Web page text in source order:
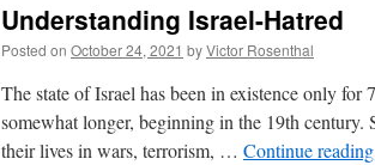
Understanding Israel-Hatred
Posted on October 24, 2021 byVictor Rosenthal
The state of Israel has been in existence only
somewhat longer, beginning in the 19th century.
their lives in wars, terrorism, … Continue reading